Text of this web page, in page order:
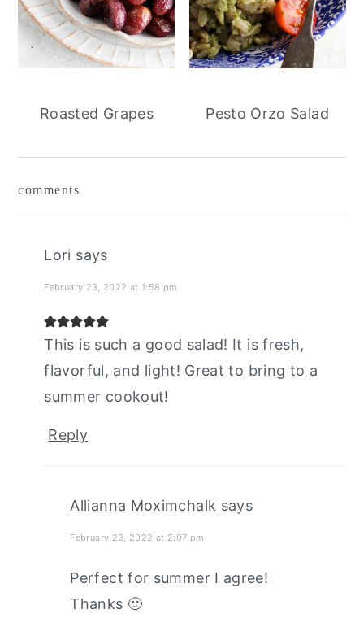
Roasted Grapes Pesto Orzo Salad
interactions
comments
Lori says
February 23, 2022 at 1:58 pm
This is such a good salad! It is fresh,
flavorful, and light! Great to bring to a
summer cookout!
Reply
Allianna Moximchalk says
February 23, 2022 at 2:07 pm
Perfect for summer I agree!
Thanks 🙂